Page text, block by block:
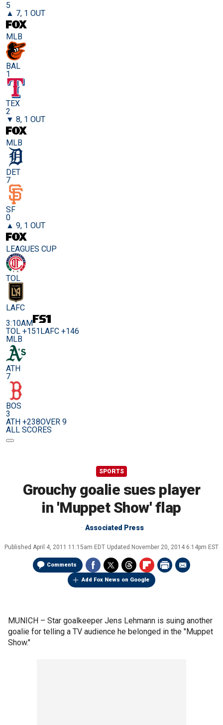
5
▲ 7, 1 OUT
MLB
BAL
1
TEX
2
▼ 8, 1 OUT
MLB
DET
7
SF
0
▲ 9, 1 OUT
LEAGUES CUP
TOL
LAFC
3:10AM
TOL +151LAFC +146
MLB
ATH
7
BOS
3
ATH +238OVER 9
ALL SCORES
SPORTS
Grouchy goalie sues player
in 'Muppet Show' flap
Associated Press
Published April 4, 2011 11:15am EDT Updated November 20, 2014 6:14pm EST
Comments
Add Fox News on Google
MUNICH – Star goalkeeper Jens Lehmann is suing another
goalie for telling a TV audience he belonged in the "Muppet
Show."